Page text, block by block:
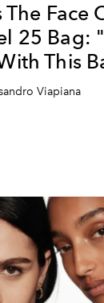
Face
25 Bag:
This
Viapiana